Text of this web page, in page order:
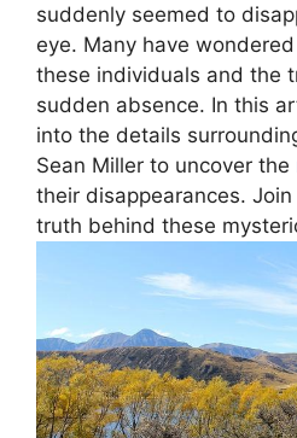
suddenly seemed to
eye. Many have
these individuals and the
sudden absence. In this
into the details
Sean Miller to uncover the
their disappearances.
truth behind these